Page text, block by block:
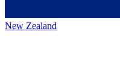
New Zealand